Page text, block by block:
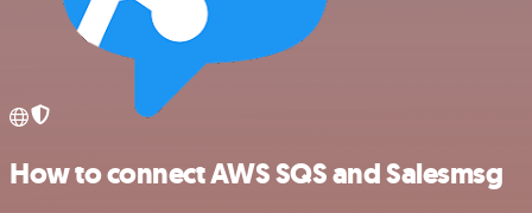
How to connect AWS SQS and Salesmsg